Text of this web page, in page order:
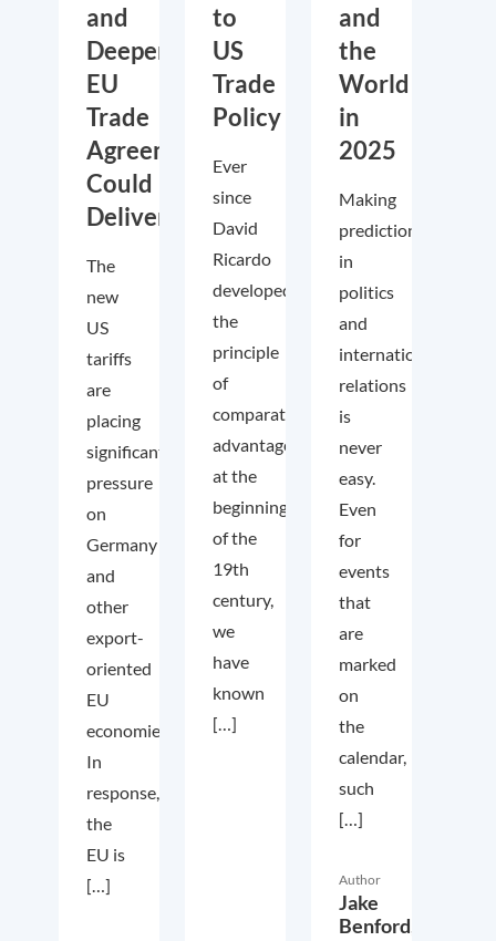
and
Deeper
EU
Trade
Agreements
Could
Deliver
The
new
US
tariffs
are
placing
significant
pressure
on
Germany
and
other
export-
oriented
EU
economies.
In
response,
the
EU is
[…]
to
US
Trade
Policy
Ever
since
David
Ricardo
developed
the
principle
of
comparative
advantage
at the
beginning
of the
19th
century,
we
have
known
[…]
and
the
World
in
2025
Making
predictions
in
politics
and
international
relations
is
never
easy.
Even
for
events
that
are
marked
on
the
calendar,
such
[…]
Author
Jake
Benford,